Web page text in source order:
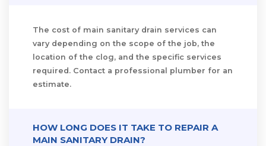
The cost of main sanitary drain services can
vary depending on the scope of the job, the
location of the clog, and the specific services
required. Contact a professional plumber for an
estimate.
HOW LONG DOES IT TAKE TO REPAIR A
MAIN SANITARY DRAIN?